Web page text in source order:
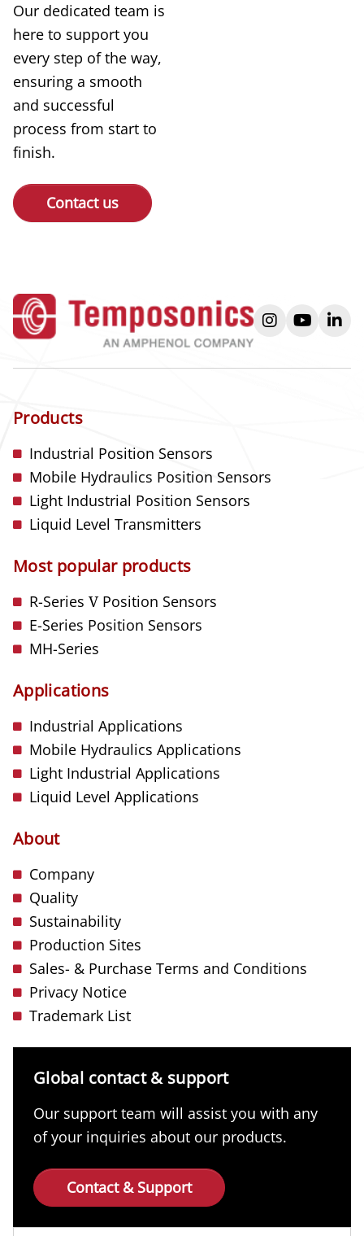
Our dedicated team is
here to support you
every step of the way,
ensuring a smooth
and successful
process from start to
finish.
Contact us
instagram
youtube
Products
Industrial Position Sensors
Mobile Hydraulics Position Sensors
Light Industrial Position Sensors
Liquid Level Transmitters
Most popular products
R-Series VPosition Sensors
E-Series Position Sensors
MH-Series
Applications
Industrial Applications
Mobile Hydraulics Applications
Light Industrial Applications
Liquid Level Applications
About
Company
Quality
Sustainability
Production Sites
Sales- & Purchase Terms and Conditions
Privacy Notice
Trademark List
Global contact & support
Our support team will assist you with any
of your inquiries about our products.
Contact & Support